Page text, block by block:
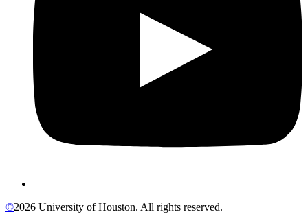
©2026 University of Houston. All rights reserved.